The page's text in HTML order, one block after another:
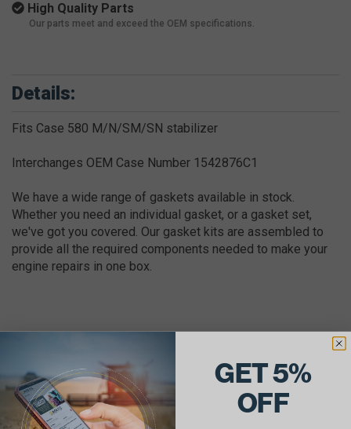
High Quality Parts
Our parts meet and exceed the OEM specifications.
Details:
Fits Case 580 M/N/SM/SN stabilizer
Interchanges OEM Case Number 1542876C1
We have a wide range of gaskets available in stock.
Whether you need an individual gasket, or a gasket set,
we've got you covered. Our gasket kits are assembled to
provide all the required components needed to make your
engine repairs in one box.
AgShare Your Repair
& Get 5% Off Your Next Order!
GET 5%
OFF